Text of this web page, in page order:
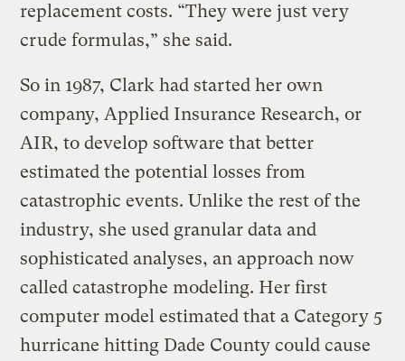
replacement costs. “They were just very
crude formulas,” she said.
So in 1987, Clark had started her own
company, Applied Insurance Research, or
AIR, to develop software that better
estimated the potential losses from
catastrophic events. Unlike the rest of the
industry, she used granular data and
sophisticated analyses, an approach now
called catastrophe modeling. Her first
computer model estimated that a Category 5
hurricane hitting Dade County could cause